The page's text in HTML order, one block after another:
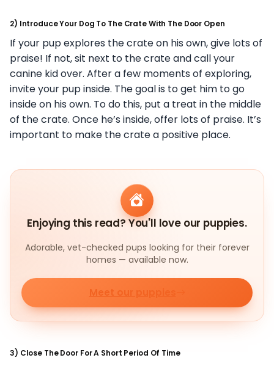
2) Introduce Your Dog To The Crate With The Door Open
If your pup explores the crate on his own, give lots of
praise! If not, sit next to the crate and call your
canine kid over. After a few moments of exploring,
invite your pup inside. The goal is to get him to go
inside on his own. To do this, put a treat in the middle
of the crate. Once he’s inside, offer lots of praise. It’s
important to make the crate a positive place.
Enjoying this read? You'll love our puppies.
Adorable, vet-checked pups looking for their forever
homes — available now.
Meet our puppies
3) Close The Door For A Short Period Of Time